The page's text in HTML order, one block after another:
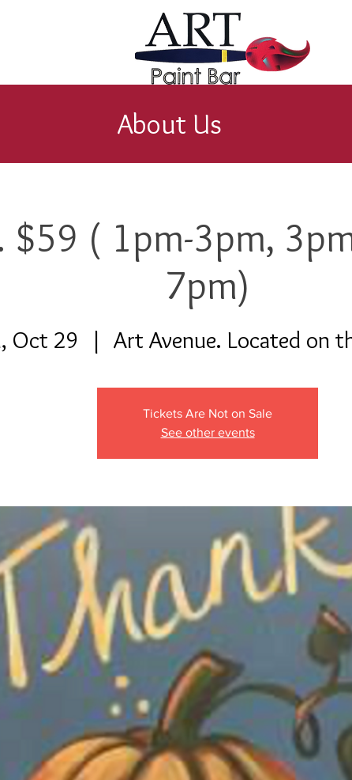
About Us
$59 ( 1pm-3pm,
7pm)
Oct 29
  |
Art Avenue. Located on
Tickets Are Not on Sale
See other events